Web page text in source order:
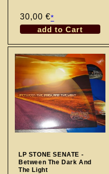
Regular
price
30,00 €*
add to Cart
LP STONE SENATE -
Between The Dark And
The Light